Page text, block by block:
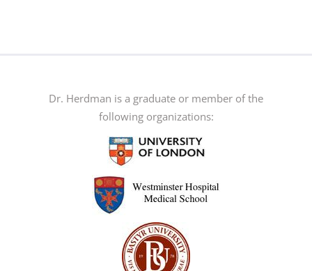
Dr. Herdman is a graduate or member of the
following organizations: